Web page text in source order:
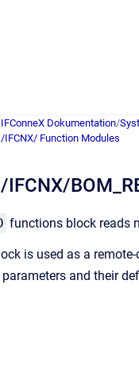
IFConneX Dokumentation/
/IFCNX/ Function Modules
/IFCNX/
functions block reads
is used as a
and their